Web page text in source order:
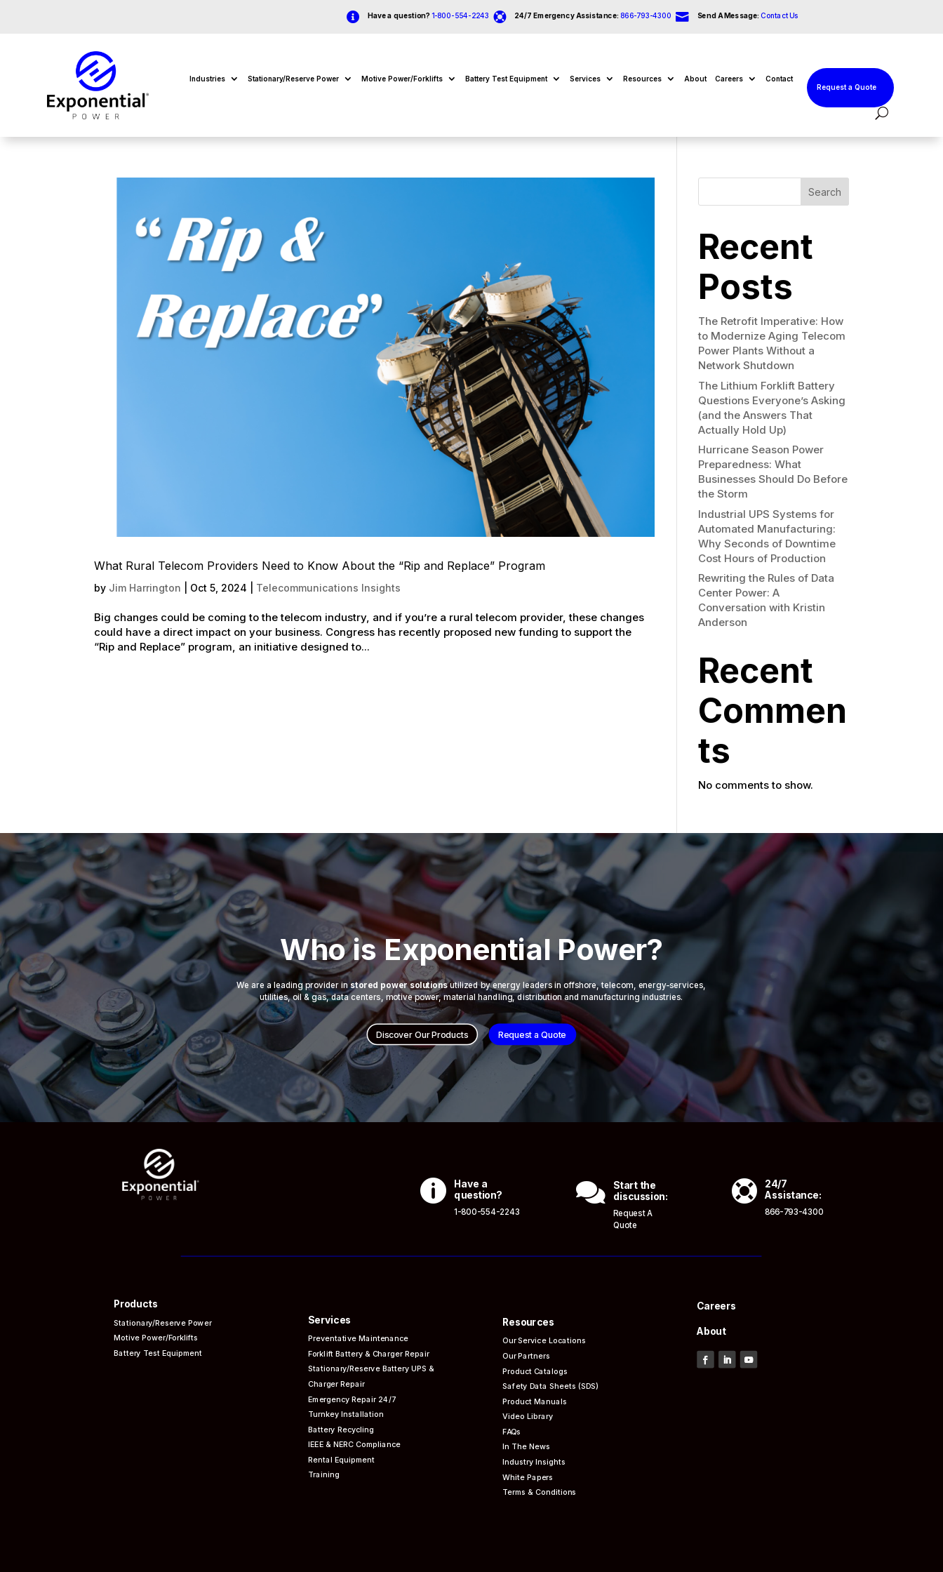
 Have a question? 1-800-554-2243  24/7 Emergency Assistance: 866-793-4300  Send A Message: Contact Us
Industries Stationary/Reserve Power Motive Power/Forklifts Battery Test Equipment Services Resources About Careers
Contact
Request a Quote
What Rural Telecom Providers Need to Know About the “Rip and Replace” Program
by Jim Harrington Oct 5, 2024 Telecommunications Insights
Big changes could be coming to the telecom industry, and if you’re a rural telecom provider, these changes
could have a direct impact on your business. Congress has recently proposed new funding to support the
“Rip and Replace” program, an initiative designed to...
Search
Recent
Posts
The Retrofit Imperative: How
to Modernize Aging Telecom
Power Plants Without a
Network Shutdown
The Lithium Forklift Battery
Questions Everyone’s Asking
(and the Answers That
Actually Hold Up)
Hurricane Season Power
Preparedness: What
Businesses Should Do Before
the Storm
Industrial UPS Systems for
Automated Manufacturing:
Why Seconds of Downtime
Cost Hours of Production
Rewriting the Rules of Data
Center Power: A
Conversation with Kristin
Anderson
Recent
Commen
ts
No comments to show.
Who is Exponential Power?
We are a leading provider in stored power solutions utilized by energy leaders in offshore, telecom, energy-services,
utilities, oil & gas, data centers, motive power, material handling, distribution and manufacturing industries.
Discover Our Products Request a Quote
 Have a
question?
1-800-554-2243
 Start the
discussion:
Request A
Quote
 24/7
Assistance:
866-793-4300
Products
Stationary/Reserve Power
Motive Power/Forklifts
Battery Test Equipment
Services
PreventativeMaintenance
Forklift Battery & Charger Repair
Stationary/Reserve Battery UPS &
Charger Repair
Emergency Repair 24/7
Turnkey Installation
Battery Recycling
IEEE & NERC Compliance
Rental Equipment
Training
Resources
Our Service Locations
Our Partners
Product Catalogs
Safety Data Sheets (SDS)
Product Manuals
Video Library
FAQs
In The News
Industry Insights
White Papers
Terms & Conditions
Careers
About